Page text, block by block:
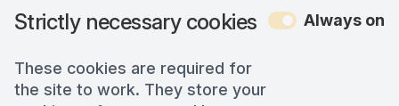
Strictly necessary cookies
These cookies are required for
the site to work. They store your
Always on